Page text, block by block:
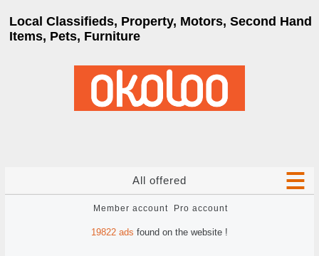
Local Classifieds, Property, Motors, Second Hand
Items, Pets, Furniture
All offered
Member account Pro account
19822 ads found on the website !